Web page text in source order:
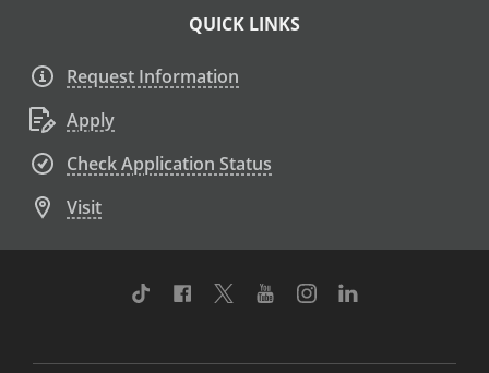
QUICK LINKS
Request Information
Apply
Check Application Status
Visit
TikTok Facebook
TwitterYoutubeInstagram